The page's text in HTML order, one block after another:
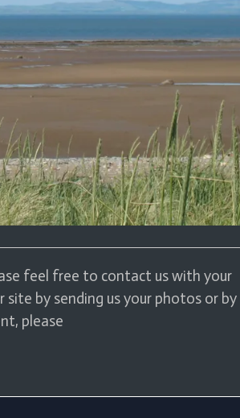
feel free to contact us with your
by sending us your photos or by
please